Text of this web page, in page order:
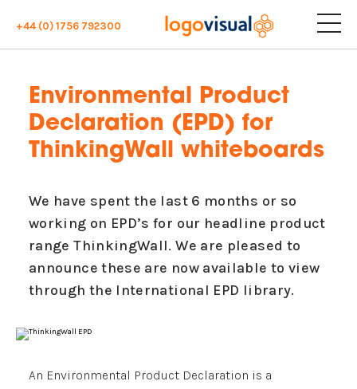
+44 (0) 1756 792300
Environmental Product
Declaration (EPD) for
ThinkingWall whiteboards
We have spent the last 6 months or so
working on EPD’s for our headline product
range ThinkingWall. We are pleased to
announce these are now available to view
through the International EPD library.
An Environmental Product Declaration is a